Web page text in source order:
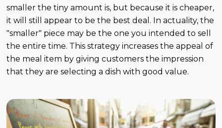
smaller the tiny amount is, but because it is cheaper,
it will still appear to be the best deal. In actuality, the
"smaller" piece may be the one you intended to sell
the entire time. This strategy increases the appeal of
the meal item by giving customers the impression
that they are selecting a dish with good value.